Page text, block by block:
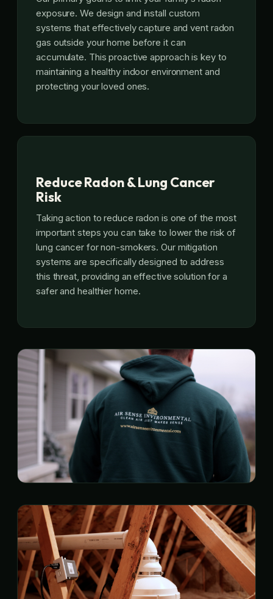
exposure. We design and install custom
systems that effectively capture and vent radon
gas outside your home before it can
accumulate. This proactive approach is key to
maintaining a healthy indoor environment and
protecting your loved ones.
Reduce Radon & Lung Cancer
Risk
Taking action to reduce radon is one of the most
important steps you can take to lower the risk of
lung cancer for non-smokers. Our mitigation
systems are specifically designed to address
this threat, providing an effective solution for a
safer and healthier home.